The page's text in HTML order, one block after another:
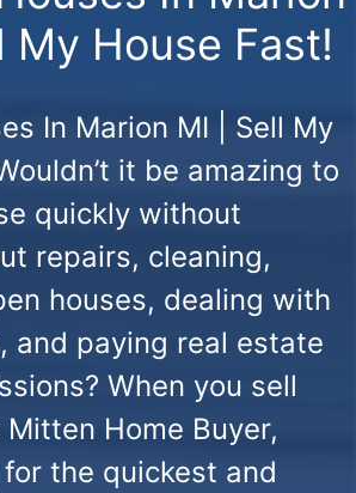
My House Fast!
In Marion MI | Sell My
it be amazing to
quickly without
repairs, cleaning,
houses, dealing with
and paying real estate
When you sell
Home Buyer,
for the quickest and